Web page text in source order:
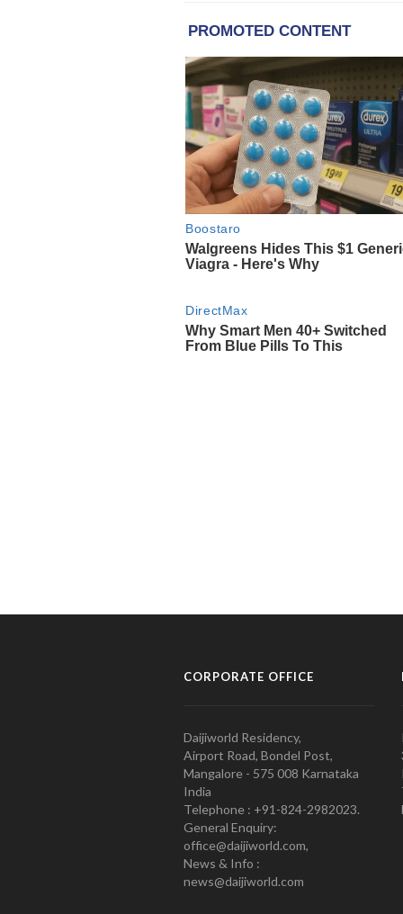
CORPORATE OFFICE
Daijiworld Residency,
Airport Road, Bondel Post,
Mangalore - 575 008 Karnataka
India
Telephone : +91-824-2982023.
General Enquiry:
office@daijiworld.com,
News & Info :
news@daijiworld.com